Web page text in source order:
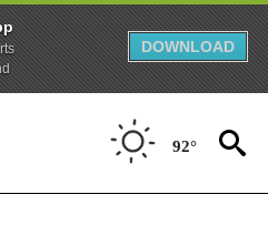
DOWNLOAD
92°